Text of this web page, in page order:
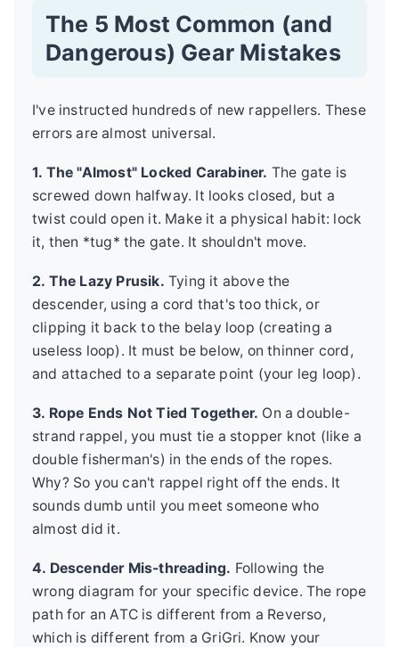
The 5 Most Common (and
Dangerous) Gear Mistakes
I've instructed hundreds of new rappellers. These
errors are almost universal.
1. The "Almost" Locked Carabiner. The gate is
screwed down halfway. It looks closed, but a
twist could open it. Make it a physical habit: lock
it, then *tug* the gate. It shouldn't move.
2. The Lazy Prusik. Tying it above the
descender, using a cord that's too thick, or
clipping it back to the belay loop (creating a
useless loop). It must be below, on thinner cord,
and attached to a separate point (your leg loop).
3. Rope Ends Not Tied Together. On a double-
strand rappel, you must tie a stopper knot (like a
double fisherman's) in the ends of the ropes.
Why? So you can't rappel right off the ends. It
sounds dumb until you meet someone who
almost did it.
4. Descender Mis-threading. Following the
wrong diagram for your specific device. The rope
path for an ATC is different from a Reverso,
which is different from a GriGri. Know your